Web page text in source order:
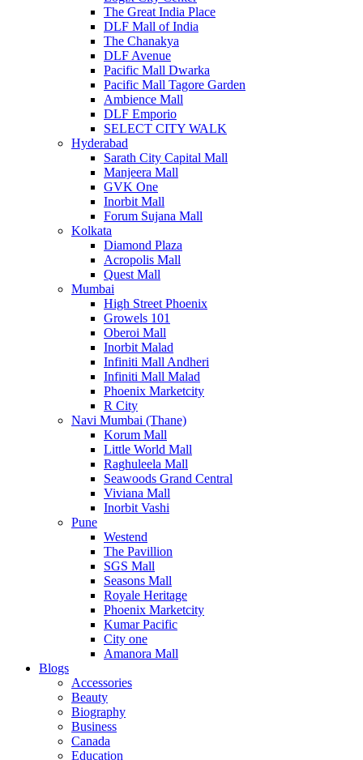
The Great India Place
DLF Mall of India
The Chanakya
DLF Avenue
Pacific Mall Dwarka
Pacific Mall Tagore Garden
Ambience Mall
DLF Emporio
SELECT CITY WALK
Hyderabad
Sarath City Capital Mall
Manjeera Mall
GVK One
Inorbit Mall
Forum Sujana Mall
Kolkata
Diamond Plaza
Acropolis Mall
Quest Mall
Mumbai
High Street Phoenix
Growels 101
Oberoi Mall
Inorbit Malad
Infiniti Mall Andheri
Infiniti Mall Malad
Phoenix Marketcity
R City
Navi Mumbai (Thane)
Korum Mall
Little World Mall
Raghuleela Mall
Seawoods Grand Central
Viviana Mall
Inorbit Vashi
Pune
Westend
The Pavillion
SGS Mall
Seasons Mall
Royale Heritage
Phoenix Marketcity
Kumar Pacific
City one
Amanora Mall
Blogs
Accessories
Beauty
Biography
Business
Canada
Education